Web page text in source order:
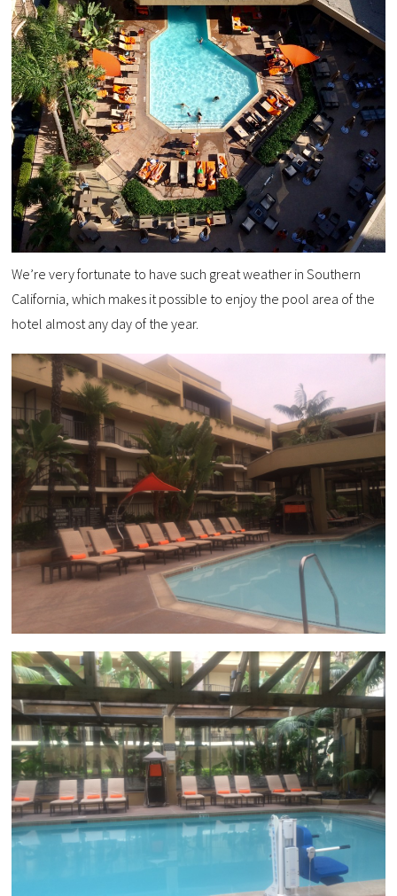
We’re very fortunate to have such great weather in Southern
California, which makes it possible to enjoy the pool area of the
hotel almost any day of the year.